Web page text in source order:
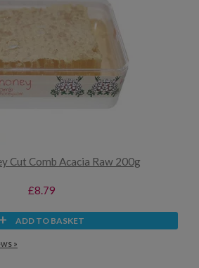
Cut Comb Acacia Raw 200g
£8.79
ADD TO BASKET
»